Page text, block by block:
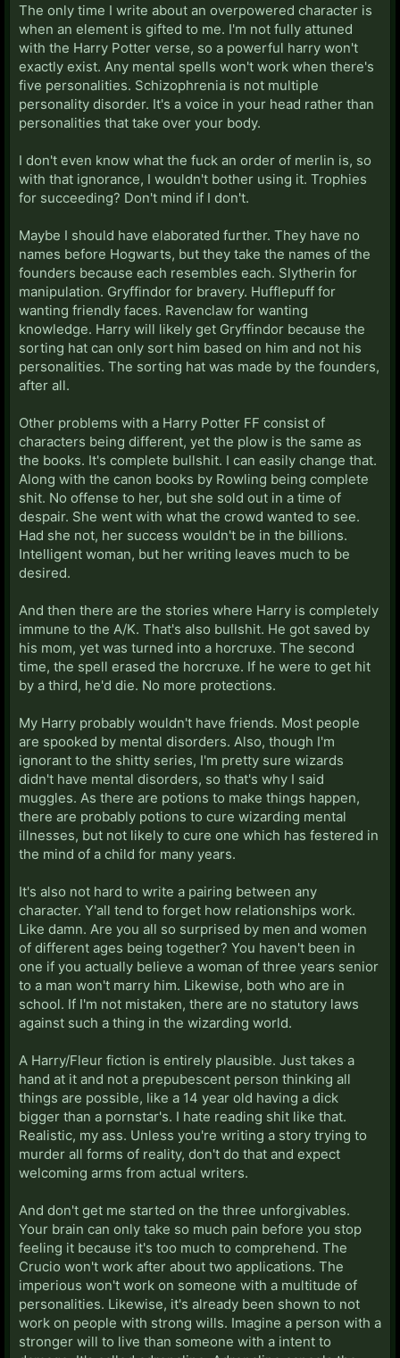
The only time I write about an overpowered character is
when an element is gifted to me. I'm not fully attuned
with the Harry Potter verse, so a powerful harry won't
exactly exist. Any mental spells won't work when there's
five personalities. Schizophrenia is not multiple
personality disorder. It's a voice in your head rather than
personalities that take over your body.
I don't even know what the fuck an order of merlin is, so
with that ignorance, I wouldn't bother using it. Trophies
for succeeding? Don't mind if I don't.
Maybe I should have elaborated further. They have no
names before Hogwarts, but they take the names of the
founders because each resembles each. Slytherin for
manipulation. Gryffindor for bravery. Hufflepuff for
wanting friendly faces. Ravenclaw for wanting
knowledge. Harry will likely get Gryffindor because the
sorting hat can only sort him based on him and not his
personalities. The sorting hat was made by the founders,
after all.
Other problems with a Harry Potter FF consist of
characters being different, yet the plow is the same as
the books. It's complete bullshit. I can easily change that.
Along with the canon books by Rowling being complete
shit. No offense to her, but she sold out in a time of
despair. She went with what the crowd wanted to see.
Had she not, her success wouldn't be in the billions.
Intelligent woman, but her writing leaves much to be
desired.
And then there are the stories where Harry is completely
immune to the A/K. That's also bullshit. He got saved by
his mom, yet was turned into a horcruxe. The second
time, the spell erased the horcruxe. If he were to get hit
by a third, he'd die. No more protections.
My Harry probably wouldn't have friends. Most people
are spooked by mental disorders. Also, though I'm
ignorant to the shitty series, I'm pretty sure wizards
didn't have mental disorders, so that's why I said
muggles. As there are potions to make things happen,
there are probably potions to cure wizarding mental
illnesses, but not likely to cure one which has festered in
the mind of a child for many years.
It's also not hard to write a pairing between any
character. Y'all tend to forget how relationships work.
Like damn. Are you all so surprised by men and women
of different ages being together? You haven't been in
one if you actually believe a woman of three years senior
to a man won't marry him. Likewise, both who are in
school. If I'm not mistaken, there are no statutory laws
against such a thing in the wizarding world.
A Harry/Fleur fiction is entirely plausible. Just takes a
hand at it and not a prepubescent person thinking all
things are possible, like a 14 year old having a dick
bigger than a pornstar's. I hate reading shit like that.
Realistic, my ass. Unless you're writing a story trying to
murder all forms of reality, don't do that and expect
welcoming arms from actual writers.
And don't get me started on the three unforgivables.
Your brain can only take so much pain before you stop
feeling it because it's too much to comprehend. The
Crucio won't work after about two applications. The
imperious won't work on someone with a multitude of
personalities. Likewise, it's already been shown to not
work on people with strong wills. Imagine a person with a
stronger will to live than someone with a intent to